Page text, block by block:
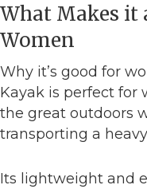
What Makes it
Women
Why it’s good for
Kayak is perfect for
the great outdoors
transporting a
Its lightweight and